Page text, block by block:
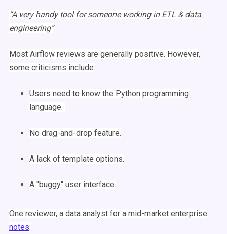
“A very handy tool for someone working in ETL & data
engineering”
Most Airflow reviews are generally positive. However,
some criticisms include:
Users need to know the Python programming
language.
No drag-and-drop feature.
A lack of template options.
A "buggy" user interface.
One reviewer, a data analyst for a mid-market enterprise
notes: